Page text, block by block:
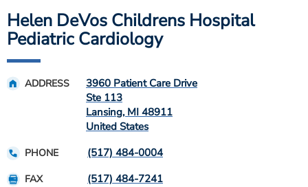
Helen DeVos Childrens Hospital
Pediatric Cardiology
ADDRESS
3960 Patient Care Drive
Ste 113
Lansing, MI 48911
United States
PHONE (517) 484-0004
FAX (517) 484-7241